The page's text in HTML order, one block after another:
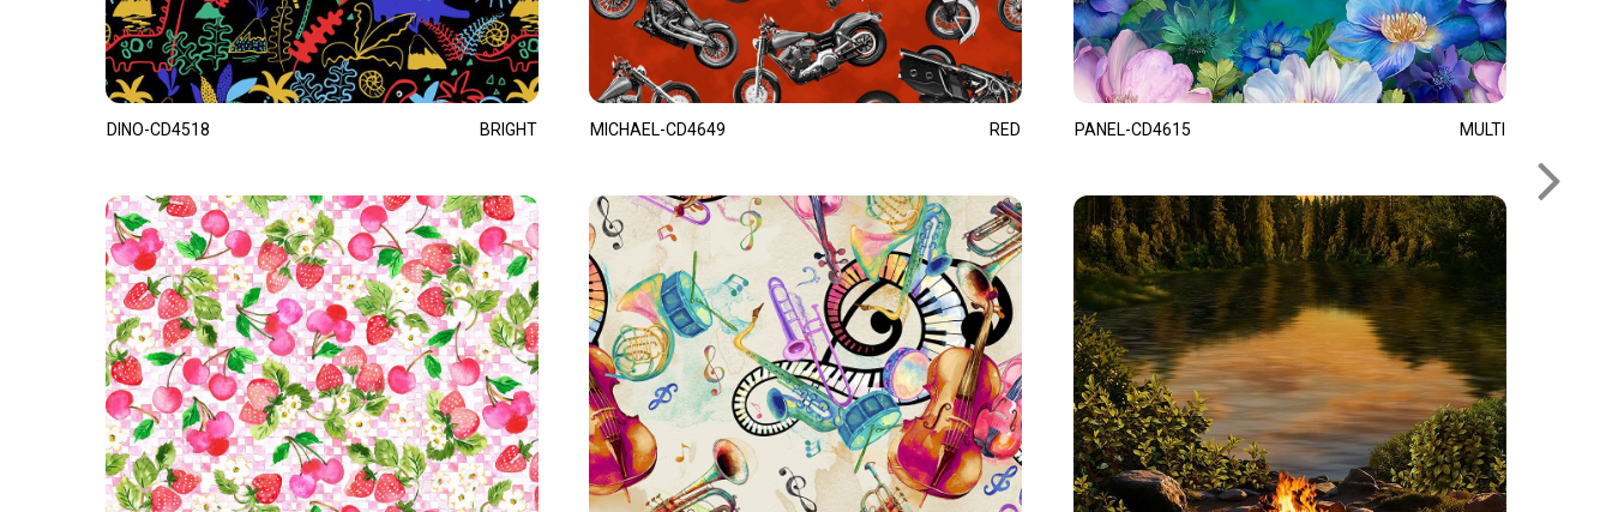
DINO-CD4518 BRIGHT MICHAEL-CD4649 RED PANEL-CD4615 MULTI